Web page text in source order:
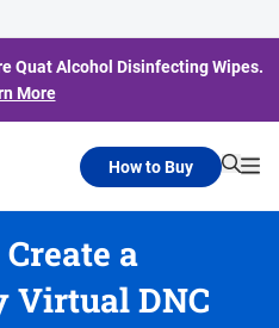
Quat Alcohol Disinfecting Wipes.
More
How to Buy
a
Virtual DNC